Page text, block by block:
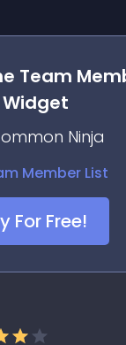
Team
Widget
Ninja
For Free!